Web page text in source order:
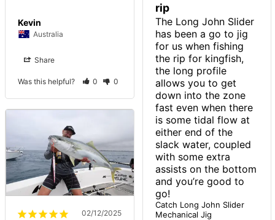
Kevin
Australia
Share
Was this helpful? 0 0
rip
The Long John Slider
has been a go to jig
for us when fishing
the rip for kingfish,
the long profile
allows you to get
down into the zone
fast even when there
is some tidal flow at
either end of the
slack water, coupled
with some extra
assists on the bottom
and you’re good to
go!
Catch Long John Slider
Mechanical Jig
02/12/2025